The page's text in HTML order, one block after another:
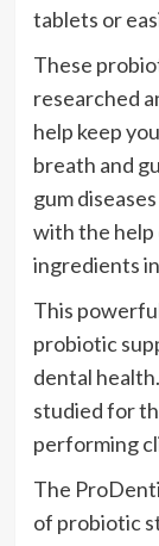
tablets or
These
researched
help keep
breath and
gum
with the
ingredients
This
probiotic
dental
studied for
performing
The
of probiotic